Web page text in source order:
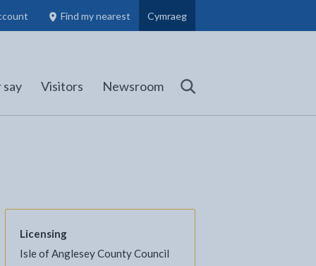
Find my nearest
Council Members, Schools and Planning information
(opens in new tab)
Cymraeg
say Visitors Newsroom Search
Licensing
Isle of Anglesey County Council